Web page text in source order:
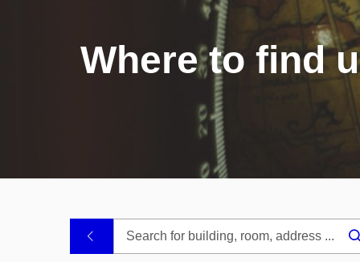
Where to find